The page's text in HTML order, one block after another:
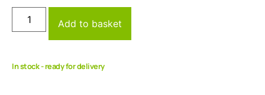
Add to basket
In stock - ready for delivery